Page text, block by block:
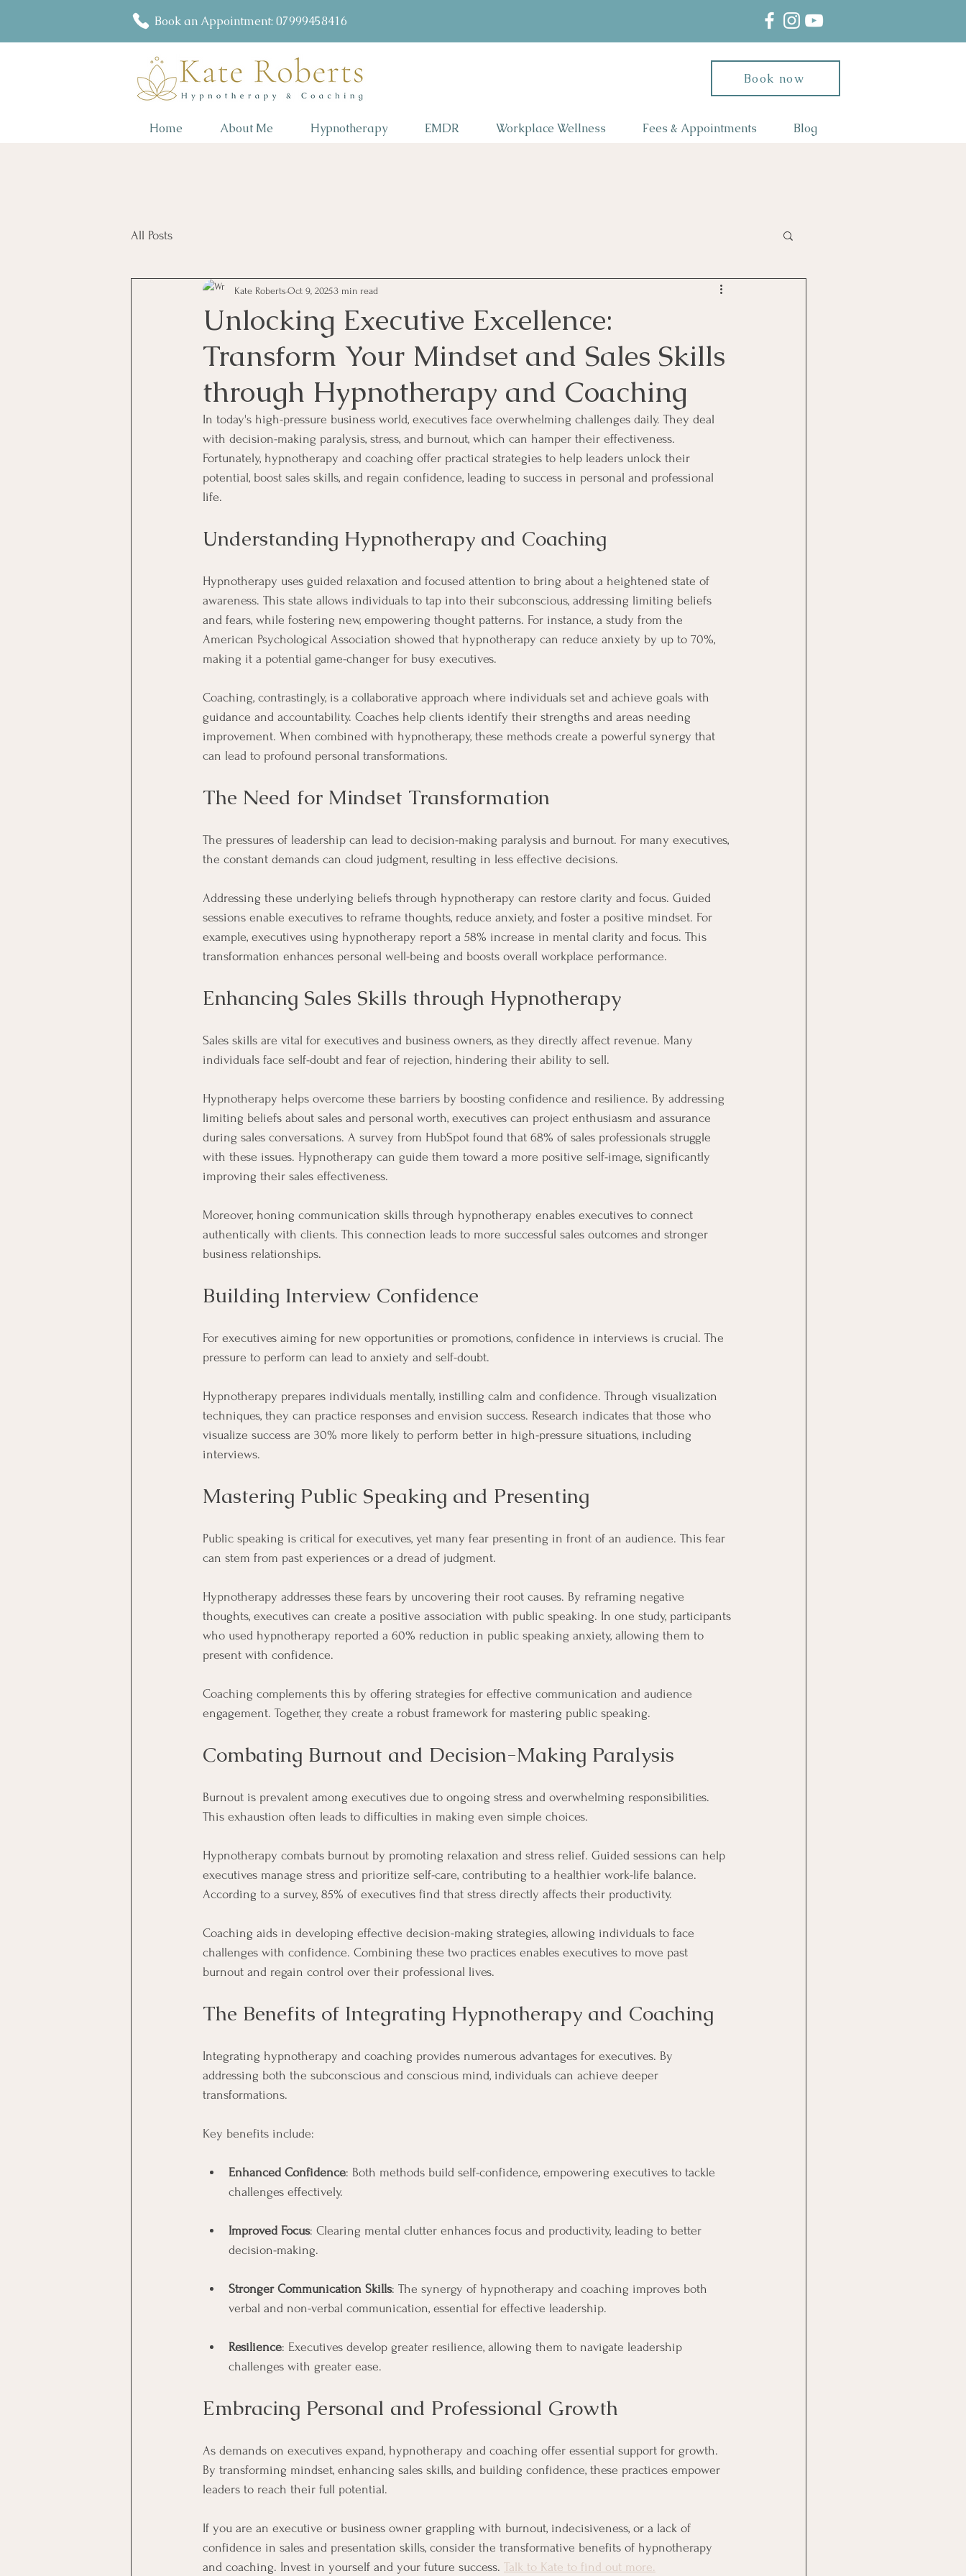
Book an Appointment: 07999458416
Book now
Home About Me Hypnotherapy EMDR Workplace Wellness Fees & Appointments Blog
All Posts
Unlocking Executive Excellence:
Transform Your Mindset and Sales Skills
through Hypnotherapy and Coaching
Kate Roberts Oct 9, 20253 min read
In today's high-pressure business world, executives face overwhelming challenges daily. They deal
with decision-making paralysis, stress, and burnout, which can hamper their effectiveness.
Fortunately, hypnotherapy and coaching offer practical strategies to help leaders unlock their
potential, boost sales skills, and regain confidence, leading to success in personal and professional
life.
Understanding Hypnotherapy and Coaching
Hypnotherapy uses guided relaxation and focused attention to bring about a heightened state of
awareness. This state allows individuals to tap into their subconscious, addressing limiting beliefs
and fears, while fostering new, empowering thought patterns. For instance, a study from the
American Psychological Association showed that hypnotherapy can reduce anxiety by up to 70%,
making it a potential game-changer for busy executives.
Coaching, contrastingly, is a collaborative approach where individuals set and achieve goals with
guidance and accountability. Coaches help clients identify their strengths and areas needing
improvement. When combined with hypnotherapy, these methods create a powerful synergy that
can lead to profound personal transformations.
The Need for Mindset Transformation
The pressures of leadership can lead to decision-making paralysis and burnout. For many executives,
the constant demands can cloud judgment, resulting in less effective decisions.
Addressing these underlying beliefs through hypnotherapy can restore clarity and focus. Guided
sessions enable executives to reframe thoughts, reduce anxiety, and foster a positive mindset. For
example, executives using hypnotherapy report a 58% increase in mental clarity and focus. This
transformation enhances personal well-being and boosts overall workplace performance.
Enhancing Sales Skills through Hypnotherapy
Sales skills are vital for executives and business owners, as they directly affect revenue. Many
individuals face self-doubt and fear of rejection, hindering their ability to sell.
Hypnotherapy helps overcome these barriers by boosting confidence and resilience. By addressing
limiting beliefs about sales and personal worth, executives can project enthusiasm and assurance
during sales conversations. A survey from HubSpot found that 68% of sales professionals struggle
with these issues. Hypnotherapy can guide them toward a more positive self-image, significantly
improving their sales effectiveness.
Moreover, honing communication skills through hypnotherapy enables executives to connect
authentically with clients. This connection leads to more successful sales outcomes and stronger
business relationships.
Building Interview Confidence
For executives aiming for new opportunities or promotions, confidence in interviews is crucial. The
pressure to perform can lead to anxiety and self-doubt.
Hypnotherapy prepares individuals mentally, instilling calm and confidence. Through visualization
techniques, they can practice responses and envision success. Research indicates that those who
visualize success are 30% more likely to perform better in high-pressure situations, including
interviews.
Mastering Public Speaking and Presenting
Public speaking is critical for executives, yet many fear presenting in front of an audience. This fear
can stem from past experiences or a dread of judgment.
Hypnotherapy addresses these fears by uncovering their root causes. By reframing negative
thoughts, executives can create a positive association with public speaking. In one study, participants
who used hypnotherapy reported a 60% reduction in public speaking anxiety, allowing them to
present with confidence.
Coaching complements this by offering strategies for effective communication and audience
engagement. Together, they create a robust framework for mastering public speaking.
Combating Burnout and Decision-Making Paralysis
Burnout is prevalent among executives due to ongoing stress and overwhelming responsibilities.
This exhaustion often leads to difficulties in making even simple choices.
Hypnotherapy combats burnout by promoting relaxation and stress relief. Guided sessions can help
executives manage stress and prioritize self-care, contributing to a healthier work-life balance.
According to a survey, 85% of executives find that stress directly affects their productivity.
Coaching aids in developing effective decision-making strategies, allowing individuals to face
challenges with confidence. Combining these two practices enables executives to move past
burnout and regain control over their professional lives.
The Benefits of Integrating Hypnotherapy and Coaching
Integrating hypnotherapy and coaching provides numerous advantages for executives. By
addressing both the subconscious and conscious mind, individuals can achieve deeper
transformations.
Key benefits include:
Enhanced Confidence: Both methods build self-confidence, empowering executives to tackle
challenges effectively.
Improved Focus: Clearing mental clutter enhances focus and productivity, leading to better
decision-making.
Stronger Communication Skills: The synergy of hypnotherapy and coaching improves both
verbal and non-verbal communication, essential for effective leadership.
Resilience: Executives develop greater resilience, allowing them to navigate leadership
challenges with greater ease.
Embracing Personal and Professional Growth
As demands on executives expand, hypnotherapy and coaching offer essential support for growth.
By transforming mindset, enhancing sales skills, and building confidence, these practices empower
leaders to reach their full potential.
If you are an executive or business owner grappling with burnout, indecisiveness, or a lack of
confidence in sales and presentation skills, consider the transformative benefits of hypnotherapy
and coaching. Invest in yourself and your future success. Talk to Kate to find out more.